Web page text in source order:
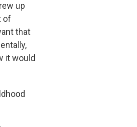
up
of
that
it would